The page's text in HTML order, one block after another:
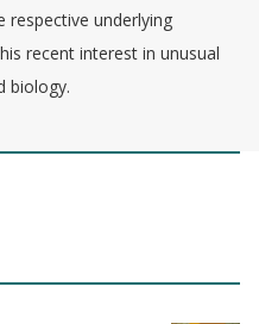
respective underlying
recent interest in unusual
biology.